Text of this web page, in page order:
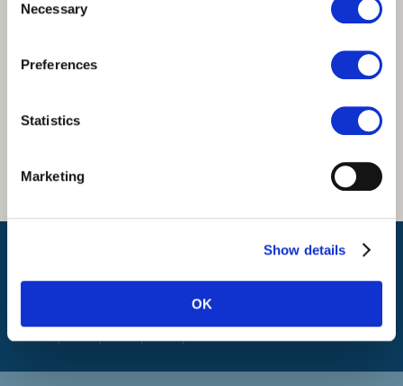
Selection
Necessary
Preferences
Statistics
Marketing
Show details
OK